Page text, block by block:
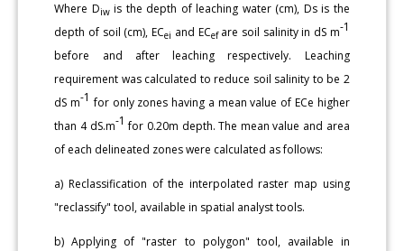
Where Diwis the depth of leaching water (cm), Ds is the
depth of soil (cm), ECei and ECefare soil salinity in dS m-1
before and after leaching respectively. Leaching
requirement was calculated to reduce soil salinity to be 2
dS m-1 for only zones having a mean value of ECe higher
than 4 dS.m-1 for 0.20m depth. The mean value and area
of each delineated zones were calculated as follows:
a) Reclassification of the interpolated raster map using
"reclassify" tool, available in spatial analyst tools.
b) Applying of "raster to polygon" tool, available in